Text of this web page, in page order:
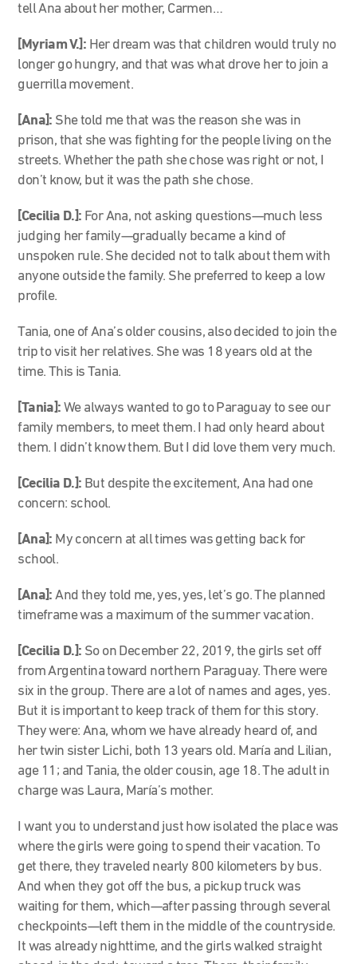
tell Ana about her mother, Carmen…
[Myriam V.]: Her dream was that children would truly no
longer go hungry, and that was what drove her to join a
guerrilla movement.
[Ana]: She told me that was the reason she was in
prison, that she was fighting for the people living on the
streets. Whether the path she chose was right or not, I
don’t know, but it was the path she chose.
[Cecilia D.]: For Ana, not asking questions—much less
judging her family—gradually became a kind of
unspoken rule. She decided not to talk about them with
anyone outside the family. She preferred to keep a low
profile.
Tania, one of Ana’s older cousins, also decided to join the
trip to visit her relatives. She was 18 years old at the
time. This is Tania.
[Tania]:We always wanted to go to Paraguay to see our
family members, to meet them. I had only heard about
them. I didn’t know them. But I did love them very much.
[Cecilia D.]: But despite the excitement, Ana had one
concern: school.
[Ana]: My concern at all times was getting back for
school.
[Ana]:And they told me, yes, yes, let’s go. The planned
timeframe was a maximum of the summer vacation.
[Cecilia D.]: So on December 22, 2019, the girls set off
from Argentina toward northern Paraguay. There were
six in the group. There are a lot of names and ages, yes.
But it is important to keep track of them for this story.
They were: Ana, whom we have already heard of, and
her twin sister Lichi, both 13 years old. María and Lilian,
age 11; and Tania, the older cousin, age 18. The adult in
charge was Laura, María’s mother.
I want you to understand just how isolated the place was
where the girls were going to spend their vacation. To
get there, they traveled nearly 800 kilometers by bus.
And when they got off the bus, a pickup truck was
waiting for them, which—after passing through several
checkpoints—left them in the middle of the countryside.
It was already nighttime, and the girls walked straight